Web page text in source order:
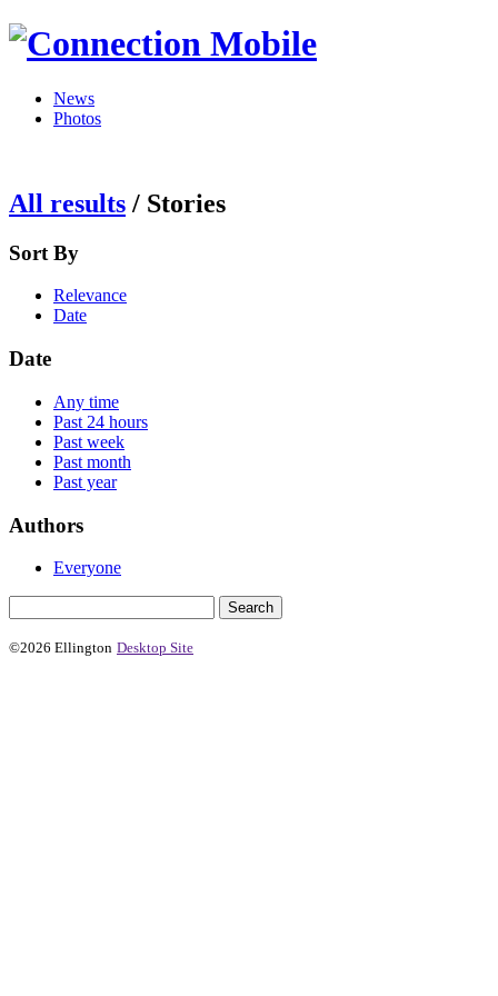
News
Photos
All results / Stories
Sort By
Relevance
Date
Date
Any time
Past 24 hours
Past week
Past month
Past year
Authors
Everyone
©2026 Ellington Desktop Site